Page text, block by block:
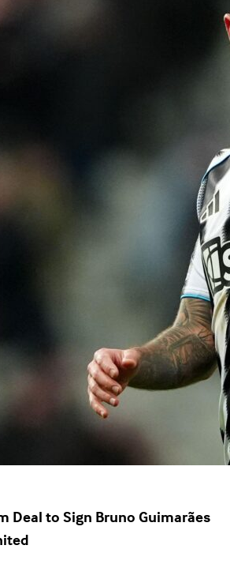
Deal to Sign Bruno Guimarães